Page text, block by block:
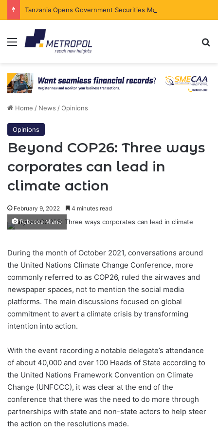
Menu
Home / News /Opinions
Opinions
Beyond COP26: Three ways
corporates can lead in
climate action
February 9, 2022 4 minutes read
Rebecca Miano
During the month of October 2021, conversations around
the United Nations Climate Change Conference, more
commonly referred to as COP26, ruled the airwaves and
newspaper spaces, not to mention the social media
platforms. The main discussions focused on global
commitment to avert a climate crisis by transforming
intention into action.
With the event recording a notable delegate’s attendance
of about 40,000 and over 100 Heads of State according to
the United Nations Framework Convention on Climate
Change (UNFCCC), it was clear at the end of the
conference that there was the need to do more through
partnerships with state and non-state actors to help steer
the action on the resolutions made.